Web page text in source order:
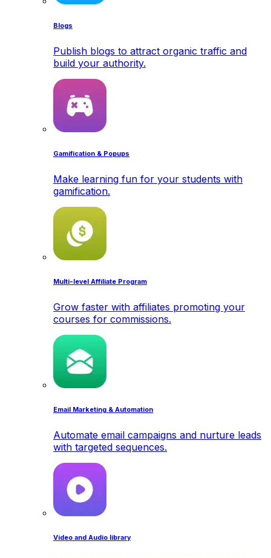
Blogs
Publish blogs to attract organic traffic and
build your authority.
Gamification & Popups
Make learning fun for your students with
gamification.
Multi-level Affiliate Program
Grow faster with affiliates promoting your
courses for commissions.
Email Marketing & Automation
Automate email campaigns and nurture leads
with targeted sequences.
Video and Audio library